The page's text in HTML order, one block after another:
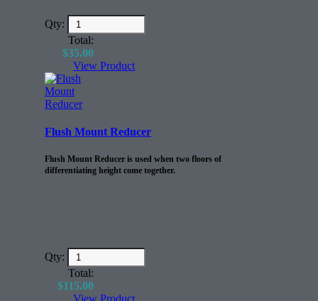
Qty:
Total:
$35.00
View Product
Flush Mount Reducer
Flush Mount Reducer is used when two floors of
differentiating height come together.
Qty:
Total:
$115.00
View Product